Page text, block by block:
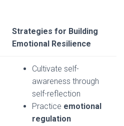
Strategies for Building
Emotional Resilience
Cultivate self-
awareness through
self-reflection
Practice emotional
regulation